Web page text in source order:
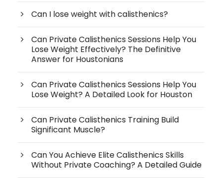
Can I lose weight with calisthenics?
Can Private Calisthenics Sessions Help You
Lose Weight Effectively? The Definitive
Answer for Houstonians
Can Private Calisthenics Sessions Help You
Lose Weight? A Detailed Look for Houston
Can Private Calisthenics Training Build
Significant Muscle?
Can You Achieve Elite Calisthenics Skills
Without Private Coaching? A Detailed Guide